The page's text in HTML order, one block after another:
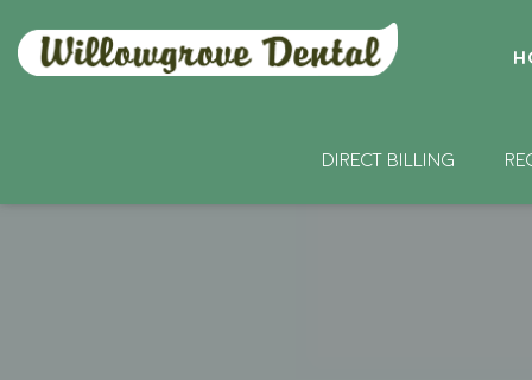
DIRECT BILLING